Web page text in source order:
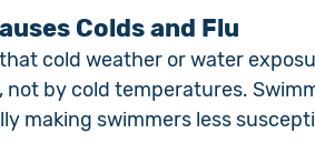
Colds and Flu
cold weather or water
not by cold temperatures.
making swimmers less